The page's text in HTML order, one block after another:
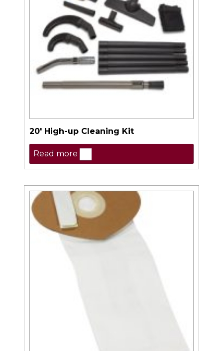
20′ High-up Cleaning Kit
Read more